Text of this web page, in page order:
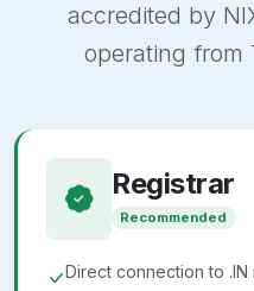
accredited by
operating from
Registrar
Recommended
Direct connection to